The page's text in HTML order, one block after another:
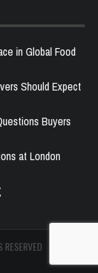
in Global Food
Should Expect
Buyers
at London